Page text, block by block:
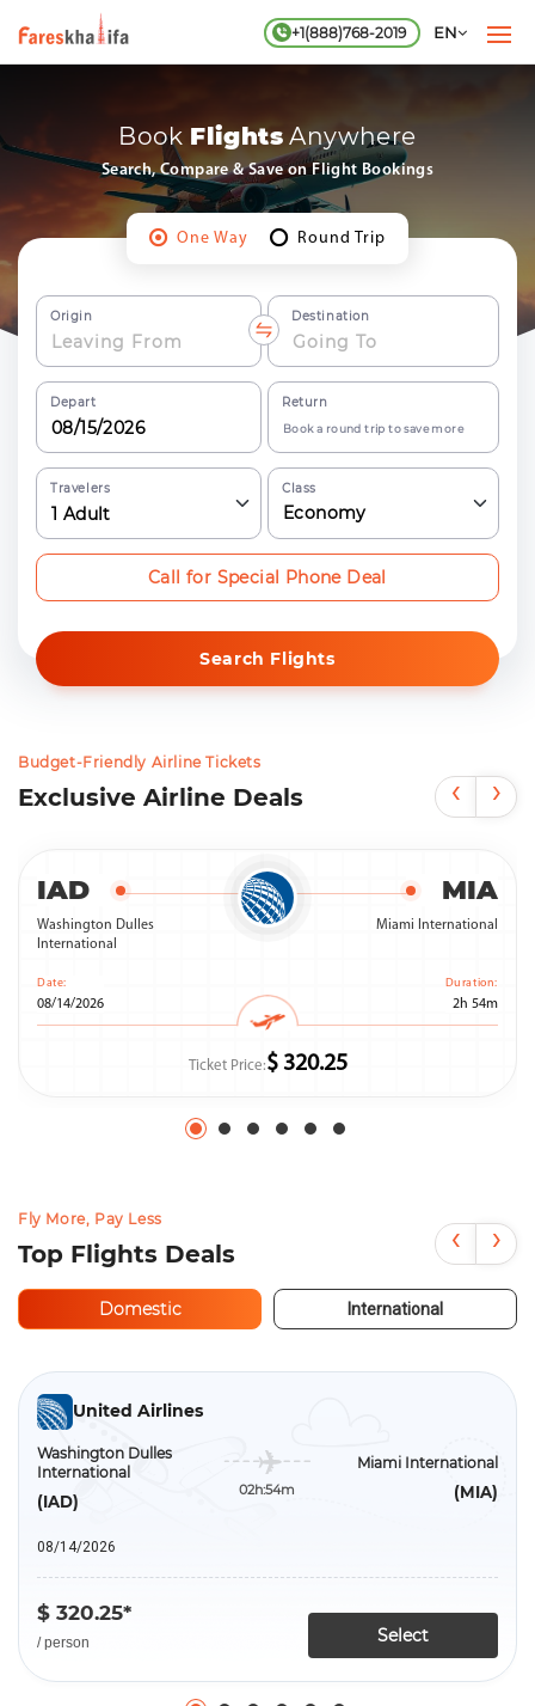
+1(888)768-2019 EN
Book Flights Anywhere
Search, Compare & Save onFlight Bookings
One Way Round Trip
Origin Destination
Depart Return
Book a round trip to save more
Travelers
1 Adult
Class
Economy
Search Flights
Call for Special Phone Deal
Budget-Friendly Airline Tickets
Exclusive Airline Deals
IAD
Washington Dulles
International
MIA
Miami International
Date:
08/14/2026
Duration:
2h 54m
Ticket Price:$ 320.25
‹ ›
Fly More, Pay Less
Top Flights Deals
Domestic International
United Airlines
Washington Dulles
International
(IAD)
02h:54m
Miami International
(MIA)
08/14/2026
$ 320.25*
/ person Select
‹ ›